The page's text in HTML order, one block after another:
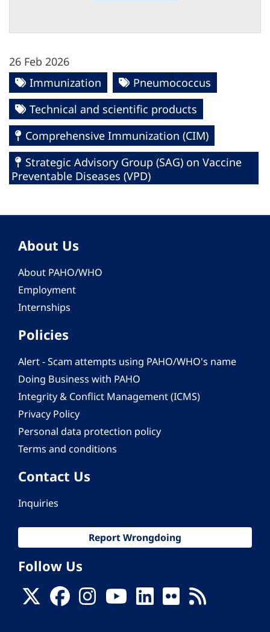
26 Feb 2026
Immunization
Pneumococcus
Technical and scientific products
Comprehensive Immunization (CIM)
Strategic Advisory Group (SAG) on Vaccine
Preventable Diseases (VPD)
About Us
About PAHO/WHO
Employment
Internships
Policies
Alert - Scam attempts using PAHO/WHO's name
Doing Business with PAHO
Integrity & Conflict Management (ICMS)
Privacy Policy
Personal data protection policy
Terms and conditions
Contact Us
Inquiries
Report Wrongdoing
Follow Us